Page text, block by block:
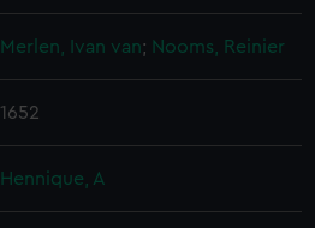
Merlen, Ivan van; Nooms, Reinier
1652
Hennique, A